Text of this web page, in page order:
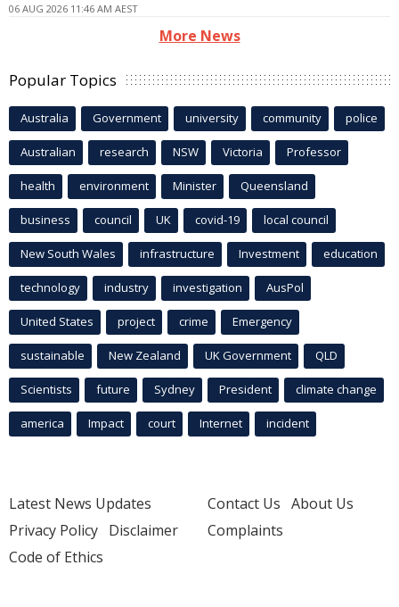
06 AUG 2026 11:46 AM AEST
More News
Popular Topics
Australia Government university community police
Australian research NSW Victoria Professor
health environment Minister Queensland
business council UK covid-19 local council
New South Wales infrastructure Investment education
technology industry investigation AusPol
United States project crime Emergency
sustainable New Zealand UK Government QLD
Scientists future Sydney President climate change
america Impact court Internet incident
Latest News Updates
Privacy Policy Disclaimer
Code of Ethics
Contact Us About Us
Complaints